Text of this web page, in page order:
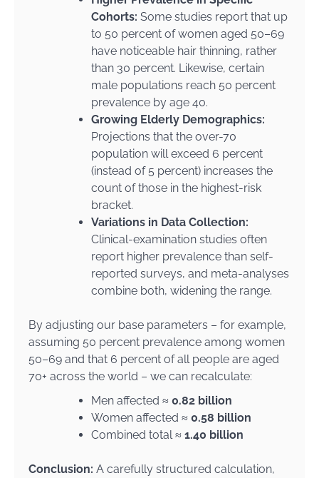
Cohorts: Some studies report that up
to 50 percent of women aged 50–69
have noticeable hair thinning, rather
than 30 percent. Likewise, certain
male populations reach 50 percent
prevalence by age 40.
Growing Elderly Demographics:
Projections that the over-70
population will exceed 6 percent
(instead of 5 percent) increases the
count of those in the highest-risk
bracket.
Variations in Data Collection:
Clinical-examination studies often
report higher prevalence than self-
reported surveys, and meta-analyses
combine both, widening the range.
By adjusting our base parameters – for example,
assuming 50 percent prevalence among women
50–69 and that 6 percent of all people are aged
70+ across the world – we can recalculate:
Men affected ≈ 0.82 billion
Women affected ≈ 0.58 billion
Combined total ≈ 1.40 billion
Conclusion: A carefully structured calculation,